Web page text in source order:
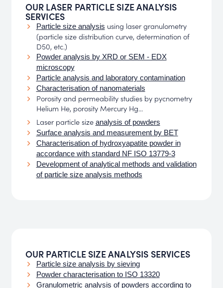
OUR LASER PARTICLE SIZE ANALYSIS
SERVICES
Particle size analysis using laser granulometry
(particle size distribution curve, determination of
D50, etc.)
Powder analysis by XRD or SEM - EDX
microscopy
Particle analysis and laboratory contamination
Characterisation of nanomaterials
Porosity and permeability studies by pycnometry
Helium He, porosity Mercury Hg...
Laser particle size analysis of powders
Surface analysis and measurement by BET
Characterisation of hydroxyapatite powder in
accordance with standard NF ISO 13779-3
Development of analytical methods and validation
of particle size analysis methods
OUR PARTICLE SIZE ANALYSIS SERVICES
Particle size analysis by sieving
Powder characterisation to ISO 13320
Granulometric analysis of powders according to